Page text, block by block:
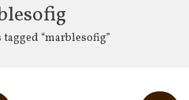
tagged “marblesofig”